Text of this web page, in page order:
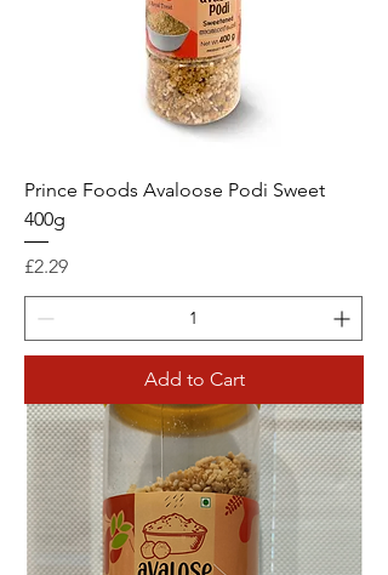
Prince Foods Avaloose Podi Sweet
400g
Price
£2.29
Add to Cart